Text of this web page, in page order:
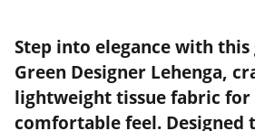
Step into elegance with this
Green Designer Lehenga,
lightweight tissue fabric for
comfortable feel. Designed